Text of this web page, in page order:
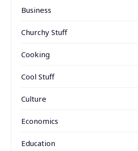
Business
Churchy Stuff
Cooking
Cool Stuff
Culture
Economics
Education